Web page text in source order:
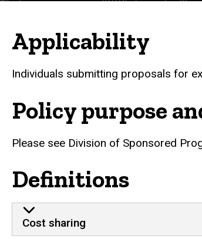
Applicability
Individuals submitting proposals for
Policy purpose
Please see Division of Sponsored
Definitions
Cost sharing